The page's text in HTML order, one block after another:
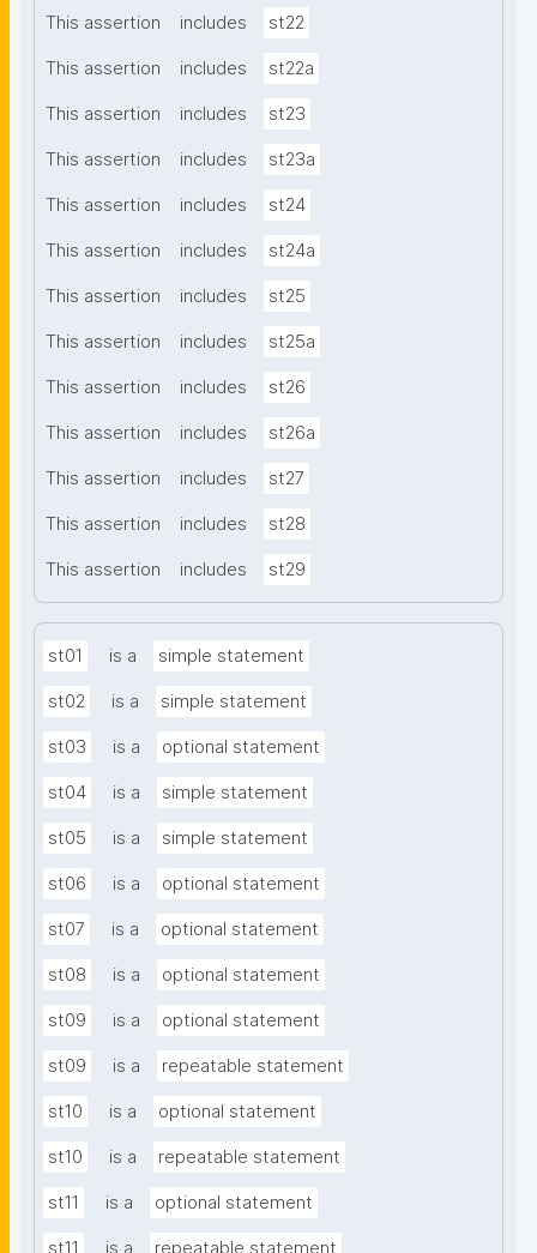
This assertion includes st22
This assertion includes st22a
This assertion includes st23
This assertion includes st23a
This assertion includes st24
This assertion includes st24a
This assertion includes st25
This assertion includes st25a
This assertion includes st26
This assertion includes st26a
This assertion includes st27
This assertion includes st28
This assertion includes st29
st01 is a simple statement
st02 is a simple statement
st03 is a optional statement
st04 is a simple statement
st05 is a simple statement
st06 is a optional statement
st07 is a optional statement
st08 is a optional statement
st09 is a optional statement
st09 is a repeatable statement
st10 is a optional statement
st10 is a repeatable statement
st11 is a optional statement